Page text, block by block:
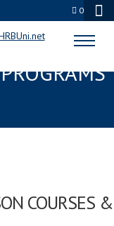
0
&
COURSES